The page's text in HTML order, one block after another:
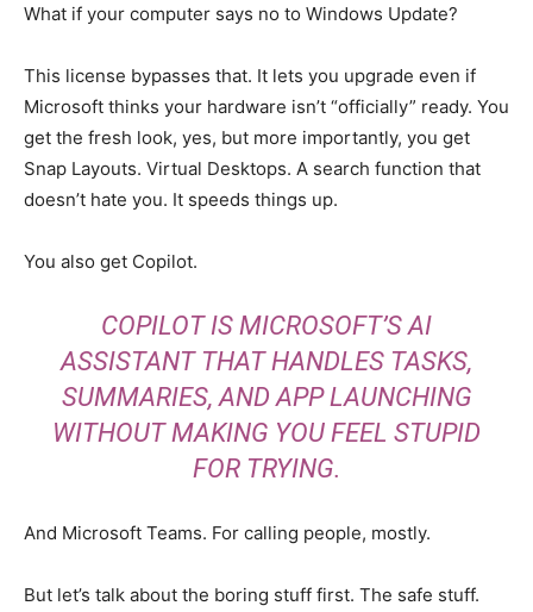
What if your computer says no to Windows Update?
This license bypasses that. It lets you upgrade even if
Microsoft thinks your hardware isn’t “officially” ready. You
get the fresh look, yes, but more importantly, you get
Snap Layouts. Virtual Desktops. A search function that
doesn’t hate you. It speeds things up.
You also get Copilot.
COPILOT IS MICROSOFT’S AI
ASSISTANT THAT HANDLES TASKS,
SUMMARIES, AND APP LAUNCHING
WITHOUT MAKING YOU FEEL STUPID
FOR TRYING.
And Microsoft Teams. For calling people, mostly.
But let’s talk about the boring stuff first. The safe stuff.